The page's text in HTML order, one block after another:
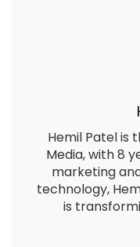
Hemil Patel is
Media, with 8
marketing
technology,
is